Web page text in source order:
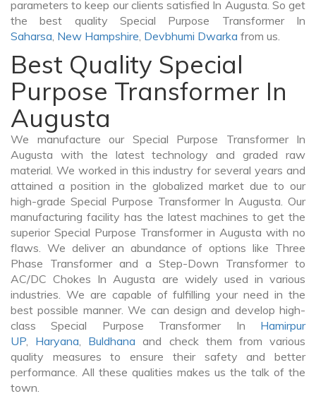
parameters to keep our clients satisfied In Augusta. So get
the best quality Special Purpose Transformer In
Saharsa, New Hampshire, Devbhumi Dwarka from us.
Best Quality Special
Purpose Transformer In
Augusta
We manufacture our Special Purpose Transformer In
Augusta with the latest technology and graded raw
material. We worked in this industry for several years and
attained a position in the globalized market due to our
high-grade Special Purpose Transformer In Augusta. Our
manufacturing facility has the latest machines to get the
superior Special Purpose Transformer in Augusta with no
flaws. We deliver an abundance of options like Three
Phase Transformer and a Step-Down Transformer to
AC/DC Chokes In Augusta are widely used in various
industries. We are capable of fulfilling your need in the
best possible manner. We can design and develop high-
class Special Purpose Transformer In Hamirpur
UP, Haryana, Buldhana and check them from various
quality measures to ensure their safety and better
performance. All these qualities makes us the talk of the
town.